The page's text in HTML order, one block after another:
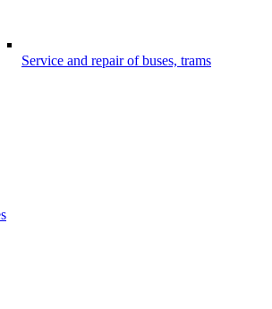
Service and repair of buses, trams